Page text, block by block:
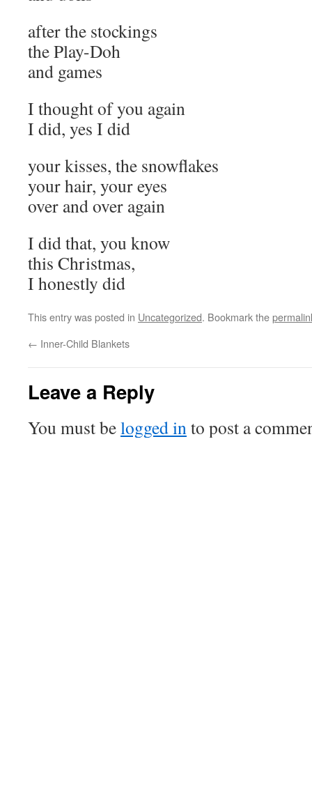
after the stockings
the Play-Doh
and games
I thought of you again
I did, yes I did
your kisses, the snowflakes
your hair, your eyes
over and over again
I did that, you know
this Christmas,
I honestly did
This entry was posted in Uncategorized. Bookmark the
← Inner-Child Blankets
Leave a Reply
You must belogged into post a